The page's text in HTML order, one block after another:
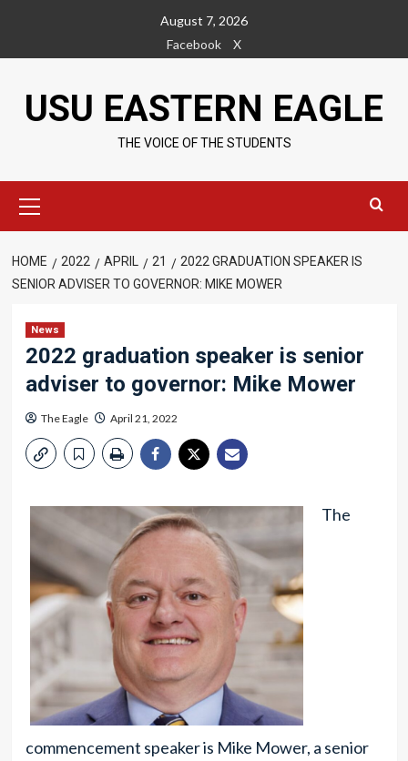
content
August 7, 2026
Facebook
X
USU EASTERN EAGLE
THE VOICE OF THE STUDENTS
Menu
HOME 2022 APRIL 21
2022 GRADUATION SPEAKER IS
SENIOR ADVISER TO GOVERNOR: MIKE MOWER
News
2022 graduation speaker is senior
adviser to governor: Mike Mower
The Eagle April 21, 2022
The
commencement speaker is Mike Mower, a senior